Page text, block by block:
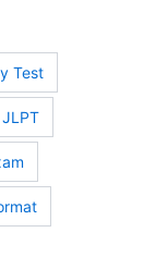
Test
JLPT